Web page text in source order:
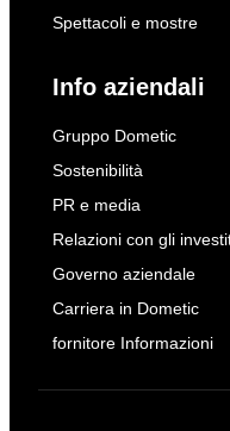
Spettacoli e mostre
Info aziendali
Gruppo Dometic
Sostenibilità
PR e media
Relazioni con gli
Governo aziendale
Carriera in Dometic
fornitore Informazioni